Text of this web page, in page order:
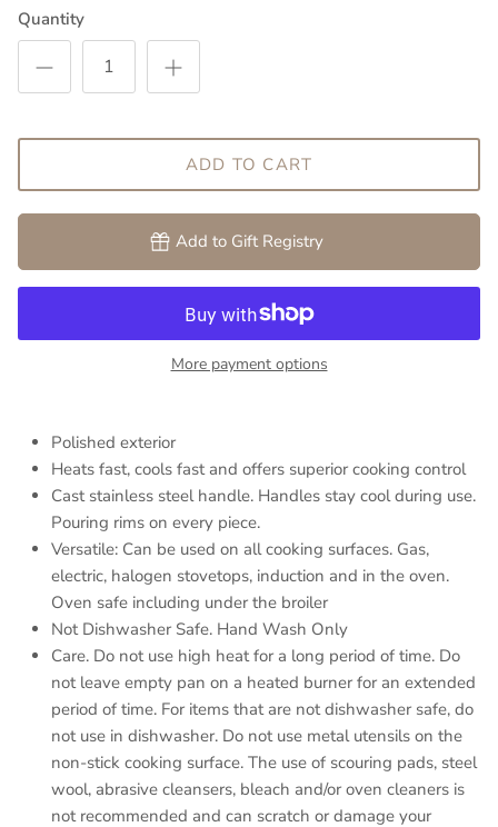
Quantity
ADD TO CART
Add to Gift Registry
More payment options
Polished exterior
Heats fast, cools fast and offers superior cooking control
Cast stainless steel handle. Handles stay cool during use.
Pouring rims on every piece.
Versatile: Can be used on all cooking surfaces. Gas,
electric, halogen stovetops, induction and in the oven.
Oven safe including under the broiler
Not Dishwasher Safe. Hand Wash Only
Care. Do not use high heat for a long period of time. Do
not leave empty pan on a heated burner for an extended
period of time. For items that are not dishwasher safe, do
not use in dishwasher. Do not use metal utensils on the
non-stick cooking surface. The use of scouring pads, steel
wool, abrasive cleansers, bleach and/or oven cleaners is
not recommended and can scratch or damage your